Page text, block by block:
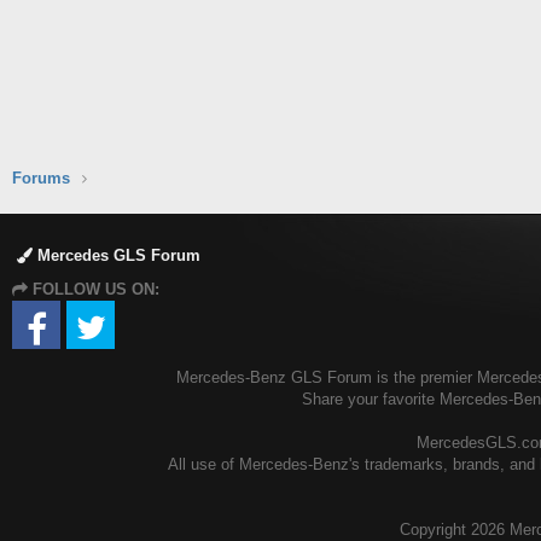
Forums
Mercedes GLS Forum
FOLLOW US ON:
Mercedes-Benz GLS Forum is the premier
Share your favorite Mercedes-
All use of Mercedes-Benz's trademarks, brands,
Copyright 2026